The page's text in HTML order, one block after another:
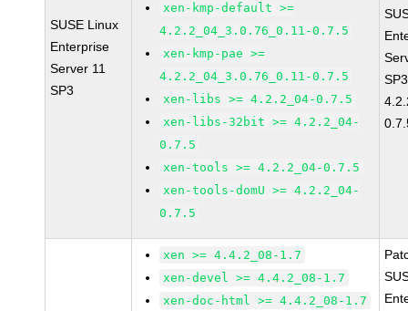
SUSE Linux
Enterprise
Server 11
SP3
xen-kmp-default >=
4.2.2_04_3.0.76_0.11-0.7.5
xen-kmp-pae >=
4.2.2_04_3.0.76_0.11-0.7.5
xen-libs >= 4.2.2_04-0.7.5
xen-libs-32bit >= 4.2.2_04-
0.7.5
xen-tools >= 4.2.2_04-0.7.5
xen-tools-domU >= 4.2.2_04-
0.7.5
xen >= 4.4.2_08-1.7
xen-devel >= 4.4.2_08-1.7
xen-doc-html >= 4.4.2_08-1.7